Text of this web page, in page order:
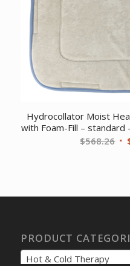
Hydrocollator Moist
with Foam-Fill – standard
$568.26
PRODUCT
Hot & Cold Therapy